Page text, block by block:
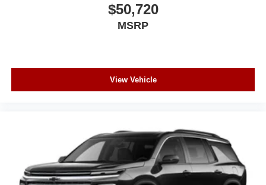
$50,720
MSRP
View Vehicle